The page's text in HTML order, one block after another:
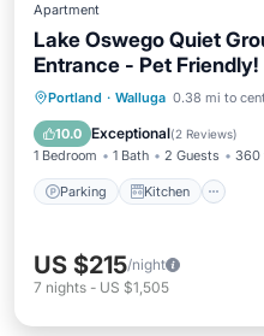
Apartment
Lake Oswego Quiet
Entrance - Pet Friendly!
Portland · Walluga 0.38 mi to
10.0 Exceptional(2 Reviews)
1 Bedroom 1 Bath 2 Guests 360
Parking Kitchen
Parking Kitchen
Internet
US $215/night
7 nights - US $1,505